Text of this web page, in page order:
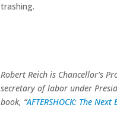
trashing.
Robert Reich is Chancellor’s
secretary of labor under
book, “AFTERSHOCK: The